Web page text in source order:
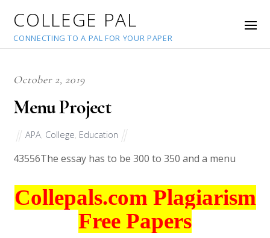
COLLEGE PAL
CONNECTING TO A PAL FOR YOUR PAPER
October 2, 2019
Menu Project
APA College Education
43556The essay has to be 300 to 350 and a menu
Collepals.com Plagiarism
Free Papers